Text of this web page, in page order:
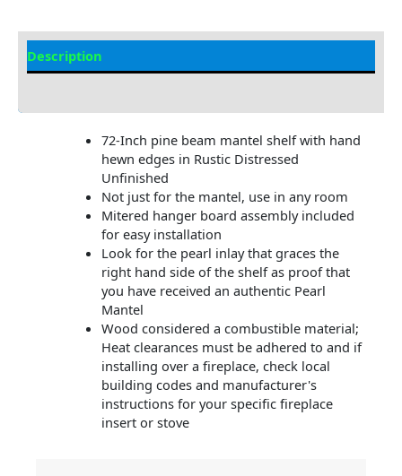
Description
72-Inch pine beam mantel shelf with hand
hewn edges in Rustic Distressed
Unfinished
Not just for the mantel, use in any room
Mitered hanger board assembly included
for easy installation
Look for the pearl inlay that graces the
right hand side of the shelf as proof that
you have received an authentic Pearl
Mantel
Wood considered a combustible material;
Heat clearances must be adhered to and if
installing over a fireplace, check local
building codes and manufacturer's
instructions for your specific fireplace
insert or stove